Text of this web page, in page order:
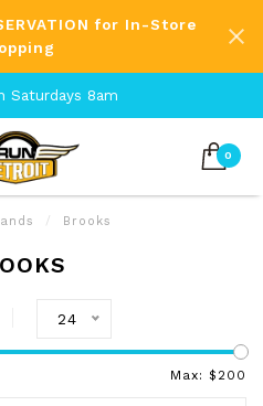
for In-Store
Saturdays 8am
0
/ Brooks
24
Max: $ 200